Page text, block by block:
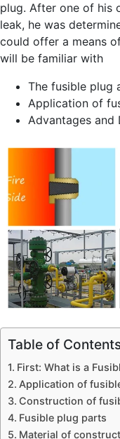
plug. After one of his
leak, he was
could offer a means
will be familiar with
The fusible plug
Application of
Advantages and
Table of
First: What is a
Application of
Construction of
Fusible plug parts
Material of